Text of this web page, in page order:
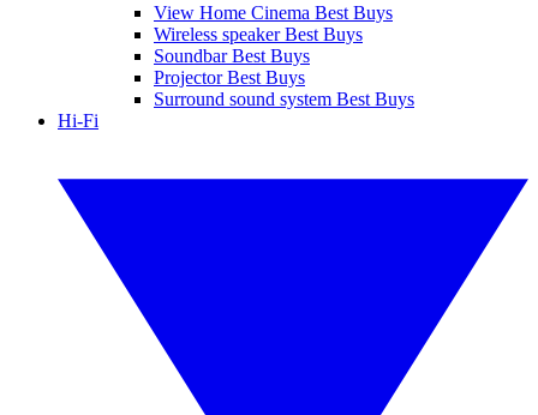
View Home Cinema Best Buys
Wireless speaker Best Buys
Soundbar Best Buys
Projector Best Buys
Surround sound system Best Buys
Hi-Fi